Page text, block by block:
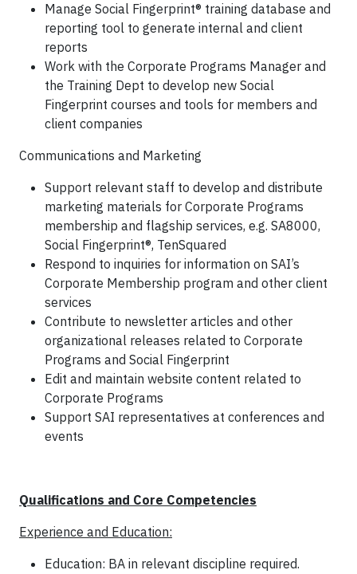
Manage Social Fingerprint® training database and
reporting tool to generate internal and client
reports
Work with the Corporate Programs Manager and
the Training Dept to develop new Social
Fingerprint courses and tools for members and
client companies
Communications and Marketing
Support relevant staff to develop and distribute
marketing materials for Corporate Programs
membership and flagship services, e.g. SA8000,
Social Fingerprint®, TenSquared
Respond to inquiries for information on SAI’s
Corporate Membership program and other client
services
Contribute to newsletter articles and other
organizational releases related to Corporate
Programs and Social Fingerprint
Edit and maintain website content related to
Corporate Programs
Support SAI representatives at conferences and
events
Qualifications and Core Competencies
Experience and Education:
Education: BA in relevant discipline required.